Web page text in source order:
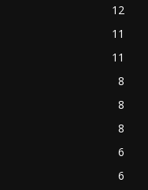
12
11
11
8
8
8
6
6